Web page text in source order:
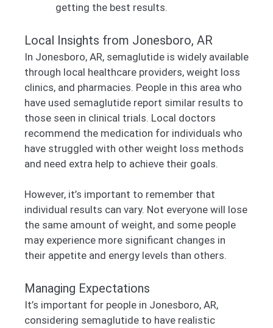
getting the best results.
Local Insights from Jonesboro, AR
In Jonesboro, AR, semaglutide is widely available
through local healthcare providers, weight loss
clinics, and pharmacies. People in this area who
have used semaglutide report similar results to
those seen in clinical trials. Local doctors
recommend the medication for individuals who
have struggled with other weight loss methods
and need extra help to achieve their goals.
However, it’s important to remember that
individual results can vary. Not everyone will lose
the same amount of weight, and some people
may experience more significant changes in
their appetite and energy levels than others.
Managing Expectations
It’s important for people in Jonesboro, AR,
considering semaglutide to have realistic